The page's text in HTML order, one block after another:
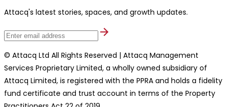
Attacq's latest stories, spaces, and growth updates.
© Attacq Ltd All Rights Reserved | Attacq Management
Services Proprietary Limited, a wholly owned subsidiary of
Attacq Limited, is registered with the PPRA and holds a fidelity
fund certificate and trust account in terms of the Property